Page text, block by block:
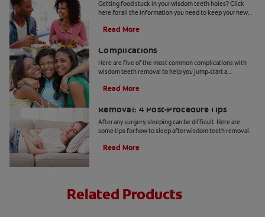
Getting food stuck in your wisdom teeth holes? Click
here for all the information you need to keep your new
Read More
Complications
Here are five of the most common complications with
wisdom teeth removal to help you jump-start a
Read More
Removal: 4 Post-Procedure Tips
After any surgery, sleeping can be difficult. Here are
some tips for how to sleep after wisdom teeth removal.
Read More
Related Products